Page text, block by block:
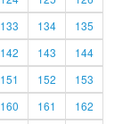
133 134
135
142 143
144
151 152
153
160 161
162